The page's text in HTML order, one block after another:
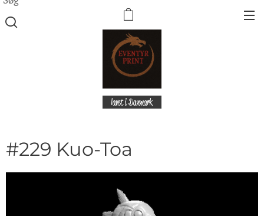
lavet i Danmark
#229 Kuo-Toa